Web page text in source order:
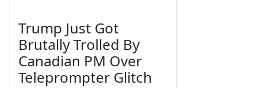
Trump Just Got
Brutally Trolled By
Canadian PM Over
Teleprompter Glitch